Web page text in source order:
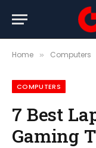
Home » Computers
COMPUTERS
7 Best
Gaming